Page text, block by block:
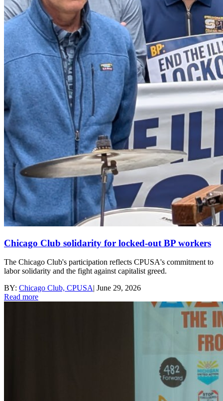
Chicago Club solidarity for locked-out BP workers
The Chicago Club's participation reflects CPUSA's commitment to
labor solidarity and the fight against capitalist greed.
BY: Chicago Club, CPUSA| June 29, 2026
Read more